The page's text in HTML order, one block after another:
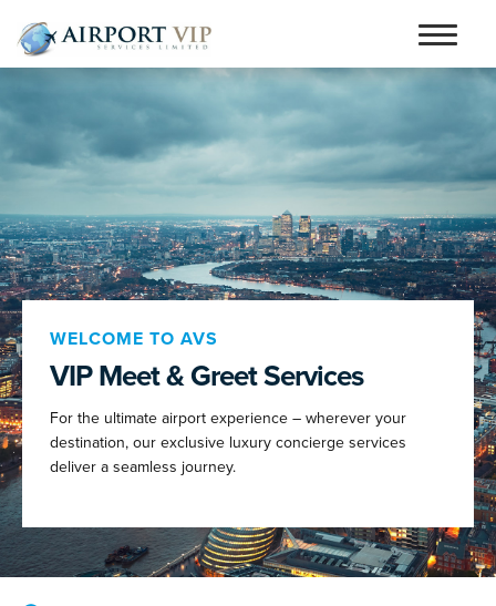
to
navigation
to
content
Services
Airports
Contact
Articles and Advice
Book Now
person_outline
WELCOME TO AVS
VIP Meet & Greet Services
For the ultimate airport experience – wherever your
destination, our exclusive luxury concierge services
deliver a seamless journey.